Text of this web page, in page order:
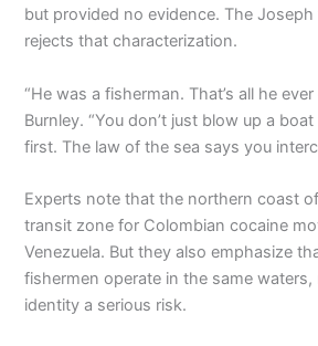
but provided no evidence. The
rejects that characterization.
“He was a fisherman. That’s all he
Burnley. “You don’t just blow up a
first. The law of the sea says you
Experts note that the northern coast
transit zone for Colombian cocaine
Venezuela. But they also emphasize
fishermen operate in the same
identity a serious risk.